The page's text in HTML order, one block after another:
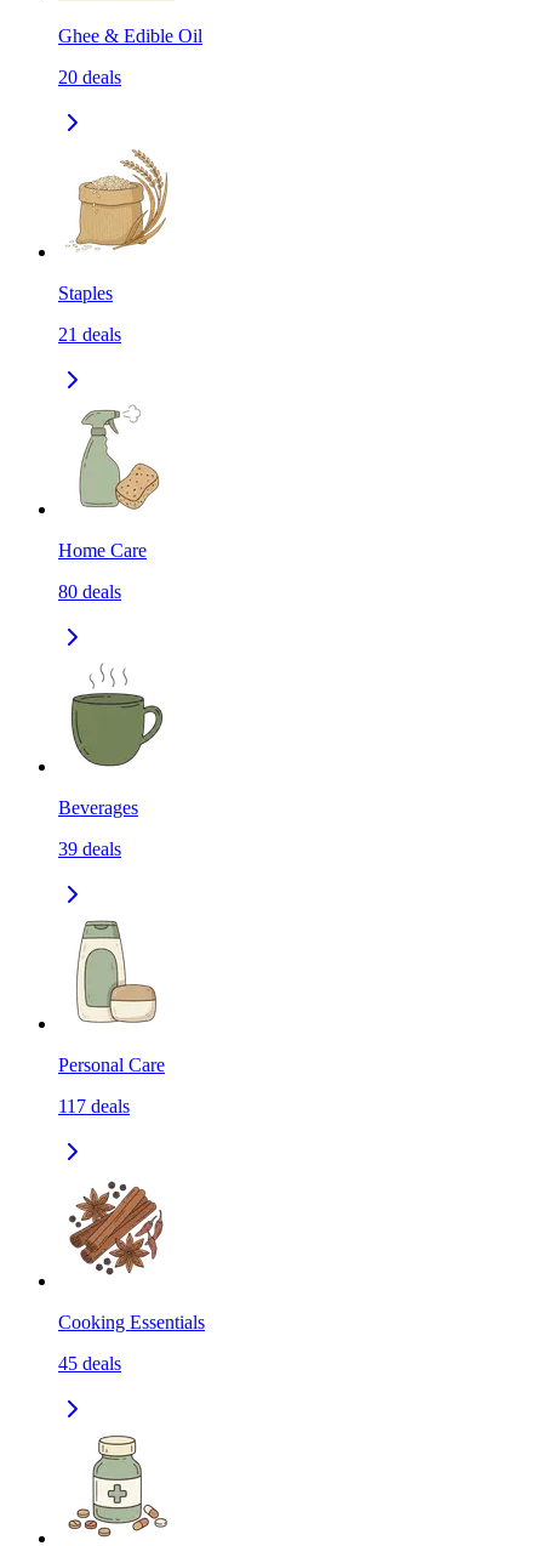
Ghee & Edible Oil
20 deals
Staples
21 deals
Home Care
80 deals
Beverages
39 deals
Personal Care
117 deals
Cooking Essentials
45 deals